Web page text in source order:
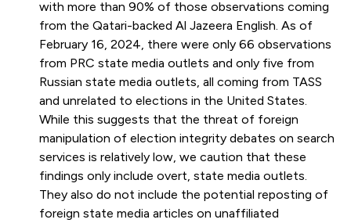
with more than 90% of those observations coming
from the Qatari-backed Al Jazeera English. As of
February 16, 2024, there were only 66 observations
from PRC state media outlets and only five from
Russian state media outlets, all coming from TASS
and unrelated to elections in the United States.
While this suggests that the threat of foreign
manipulation of election integrity debates on search
services is relatively low, we caution that these
findings only include overt, state media outlets.
They also do not include the potential reposting of
foreign state media articles on unaffiliated